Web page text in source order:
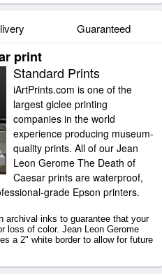
Guaranteed
print
Standard Prints
iArtPrints.com is one of the
largest giclee printing
companies in the world
experience producing museum-
quality prints. All of our Jean
Leon Gerome The Death of
Caesar prints are waterproof,
grade Epson printers.
archival inks to guarantee that your
loss of color. Jean Leon Gerome
a 2" white border to allow for future